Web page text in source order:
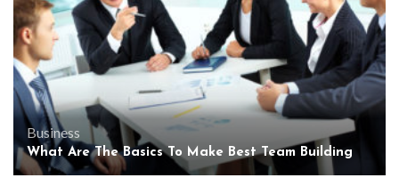
Business
What Are The Basics To Make Best Team Building